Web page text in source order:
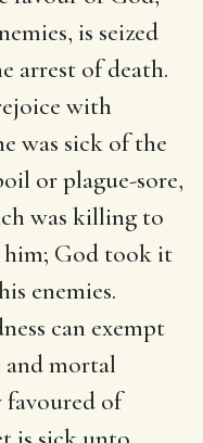
is seized
arrest of death.
with
was sick of the
or plague-sore,
was killing to
him; God took it
enemies.
can exempt
and mortal
favoured of